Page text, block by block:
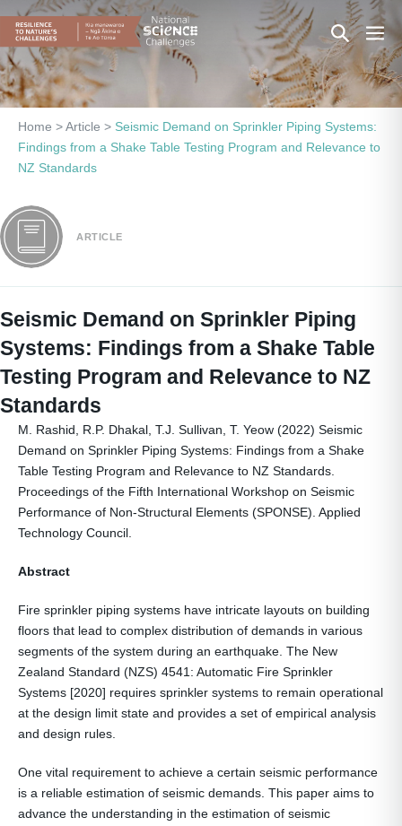
Skip
content
Search
Toggle
Home >Article > Seismic Demand on Sprinkler Piping Systems:
Findings from a Shake Table Testing Program and Relevance to
NZ Standards
ARTICLE
Seismic Demand on Sprinkler Piping
Systems: Findings from a Shake Table
Testing Program and Relevance to NZ
Standards
M. Rashid, R.P. Dhakal, T.J. Sullivan, T. Yeow (2022) Seismic
Demand on Sprinkler Piping Systems: Findings from a Shake
Table Testing Program and Relevance to NZ Standards.
Proceedings of the Fifth International Workshop on Seismic
Performance of Non-Structural Elements (SPONSE). Applied
Technology Council.
Abstract
Fire sprinkler piping systems have intricate layouts on building
floors that lead to complex distribution of demands in various
segments of the system during an earthquake. The New
Zealand Standard (NZS) 4541: Automatic Fire Sprinkler
Systems [2020] requires sprinkler systems to remain operational
at the design limit state and provides a set of empirical analysis
and design rules.
One vital requirement to achieve a certain seismic performance
is a reliable estimation of seismic demands. This paper aims to
advance the understanding in the estimation of seismic